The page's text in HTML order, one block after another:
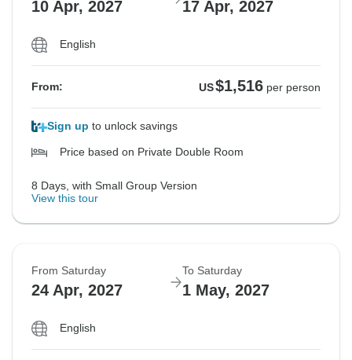
10 Apr, 2027 17 Apr, 2027
English
From: US$1,516 per person
Sign up to unlock savings
Price based on Private Double Room
8 Days, with Small Group Version
View this tour
From Saturday
24 Apr, 2027
To Saturday
1 May, 2027
English